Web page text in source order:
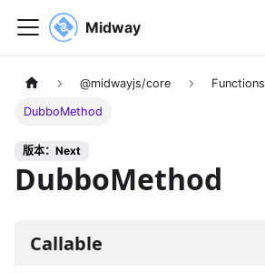
Midway
@midwayjs/core Functions
DubboMethod
版本：Next
DubboMethod
Callable